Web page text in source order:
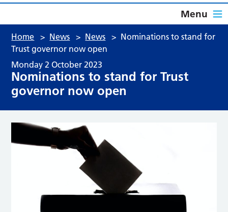
Menu
Home > News > News > Nominations to stand for
Trust governor now open
Monday 2 October 2023
Nominations to stand for Trust
governor now open